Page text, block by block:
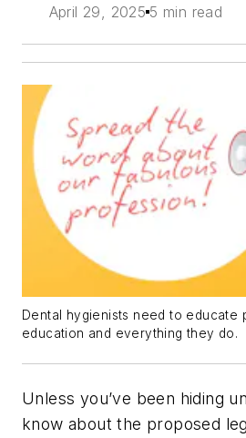
April 29, 2025 5 min read
Dental hygienists need to educate
education and everything they do.
Unless you’ve been hiding
know about the proposed